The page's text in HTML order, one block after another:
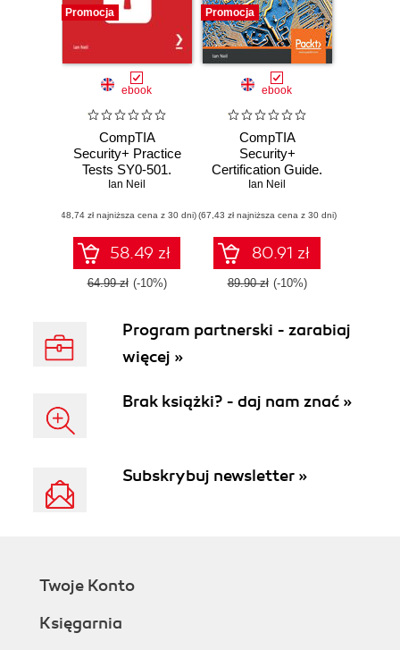
Promocja
ebook
CompTIA
Security+ Practice
Tests SY0-501.
Practice tests in 4
and 6 cheat sheets
to help you pass
the CompTIA
Security+ exam
Ian Neil
(48,74 zł najniższa cena z 30 dni)
58.49 zł
64.99 zł (-10%)
Promocja
ebook
CompTIA
Security+
Certification Guide.
Master IT security
exam topics for
CompTIA
Security+ SY0-501
certification
Ian Neil
(67,43 zł najniższa cena z 30 dni)
80.91 zł
89.90 zł (-10%)
Program partnerski - zarabiaj
więcej »
Brak książki? - daj nam znać »
Subskrybuj newsletter »
Twoje Konto
Księgarnia